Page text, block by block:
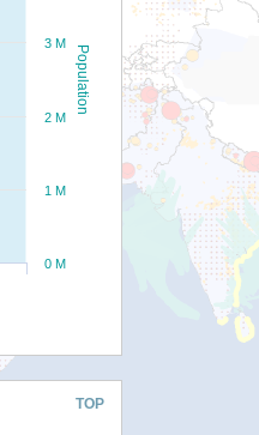
Population
0 M
1 M
2 M
3 M
TOP